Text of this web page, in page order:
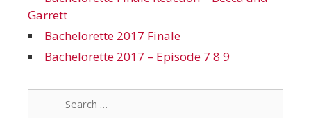
Garrett
Bachelorette 2017 Finale
Bachelorette 2017 – Episode 7 8 9
for: